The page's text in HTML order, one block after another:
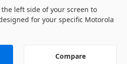
left side of your screen to
for your specific Motorola
Compare